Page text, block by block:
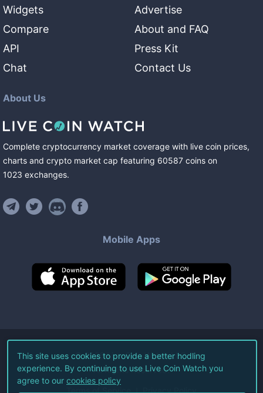
Widgets
Compare
API
Chat
Advertise
About and FAQ
Press Kit
Contact Us
About Us
Complete cryptocurrency market coverage with live coin prices,
charts and crypto market cap featuring 60587 coins on
1023 exchanges.
Mobile Apps
©2026Live Coin Watch LLC.
All Rights Reserved.
Terms of Service Privacy Policy
This site uses cookies to provide a better hodling
experience. By continuing to use Live Coin Watch you
agree to our cookies policy